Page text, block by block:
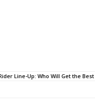
Line-Up: Who Will Get the